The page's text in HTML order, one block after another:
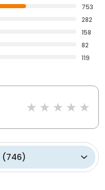
753
282
158
82
119
(746)